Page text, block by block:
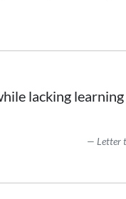
lacking learning
Letter